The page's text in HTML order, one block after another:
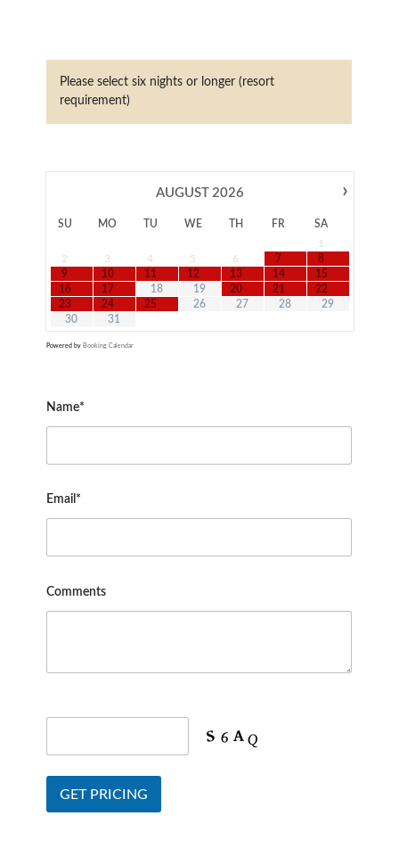
Please select six nights or longer (resort
requirement)
›
AUGUST 2026
SU MO TU WE TH FR
SA
1
2
3 4 5 6 7
8
9
10 11 12 13 14
15
16
17 18 19 20 21
22
23
24 25 26 27 28
29
30
31
Powered by Booking Calendar
Name*
Email*
Comments